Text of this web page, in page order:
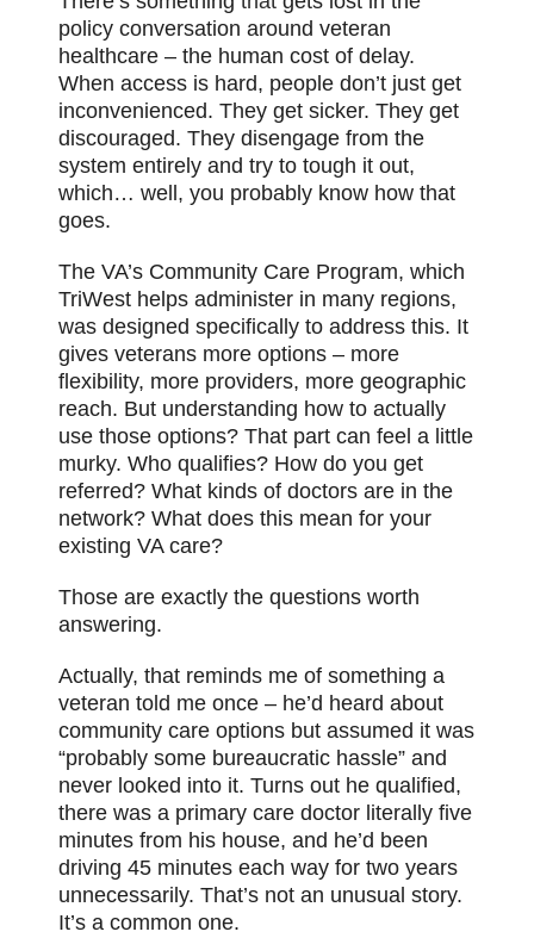
policy conversation around veteran
healthcare – the human cost of delay.
When access is hard, people don’t just get
inconvenienced. They get sicker. They get
discouraged. They disengage from the
system entirely and try to tough it out,
which… well, you probably know how that
goes.
The VA’s Community Care Program, which
TriWest helps administer in many regions,
was designed specifically to address this. It
gives veterans more options – more
flexibility, more providers, more geographic
reach. But understanding how to actually
use those options? That part can feel a little
murky. Who qualifies? How do you get
referred? What kinds of doctors are in the
network? What does this mean for your
existing VA care?
Those are exactly the questions worth
answering.
Actually, that reminds me of something a
veteran told me once – he’d heard about
community care options but assumed it was
“probably some bureaucratic hassle” and
never looked into it. Turns out he qualified,
there was a primary care doctor literally five
minutes from his house, and he’d been
driving 45 minutes each way for two years
unnecessarily. That’s not an unusual story.
It’s a common one.